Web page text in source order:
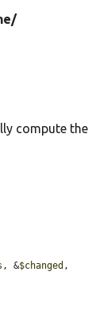
compute the
, &$changed